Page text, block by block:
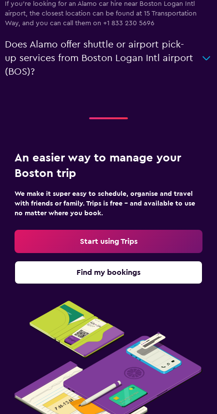
If you're looking for an Alamo car hire near Boston Logan Intl
airport, the closest location can be found at 15 Transportation
Way, and you can call them on +1 833 230 5696
Does Alamo offer shuttle or airport pick-
up services from Boston Logan Intl airport
(BOS)?
An easier way to manage your
Boston trip
We make it super easy to schedule, organise and travel
with friends or family. Trips is free – and available to use
no matter where you book.
Start using Trips
Find my bookings